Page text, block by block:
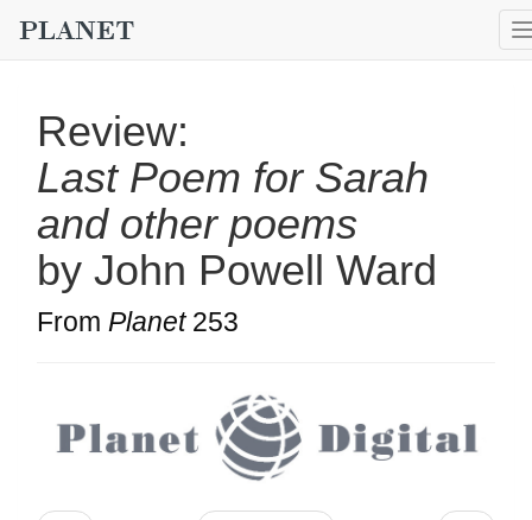
Review:
Last Poem for Sarah
and other poems
by John Powell Ward
From Planet253